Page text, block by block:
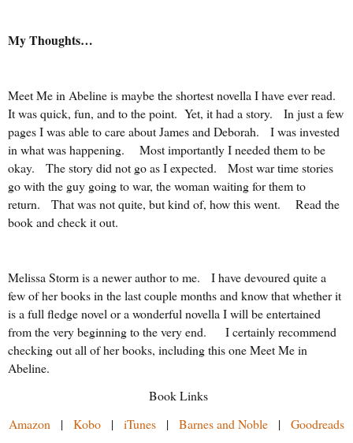
My Thoughts…
Meet Me in Abeline is maybe the shortest novella I have ever read.
It was quick, fun, and to the point. Yet, it had a story. In just a few
pages I was able to care about James and Deborah. I was invested
in what was happening. Most importantly I needed them to be
okay. The story did not go as I expected. Most war time stories
go with the guy going to war, the woman waiting for them to
return. That was not quite, but kind of, how this went. Read the
book and check it out.
Melissa Storm is a newer author to me. I have devoured quite a
few of her books in the last couple months and know that whether it
is a full fledge novel or a wonderful novella I will be entertained
from the very beginning to the very end. I certainly recommend
checking out all of her books, including this one Meet Me in
Abeline.
Book Links
Amazon | Kobo | iTunes | Barnes and Noble | Goodreads